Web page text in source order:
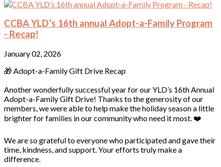
CCBA YLD’s 16th annual Adopt-a-Family Program
- Recap!
January 02, 2026
🎁 Adopt-a-Family Gift Drive Recap
Another wonderfully successful year for our YLD’s 16th Annual
Adopt-a-Family Gift Drive! Thanks to the generosity of our
members, we were able to help make the holiday season a little
brighter for families in our community who need it most. ❤️
We are so grateful to everyone who participated and gave their
time, kindness, and support. Your efforts truly make a
difference.